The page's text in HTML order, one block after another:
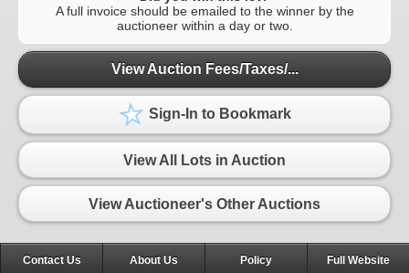
A full invoice should be emailed to the winner by the
auctioneer within a day or two.
View Auction Fees/Taxes/...
Sign-In to Bookmark
View All Lots in Auction
View Auctioneer's Other Auctions
Contact Us About Us Policy Full Website